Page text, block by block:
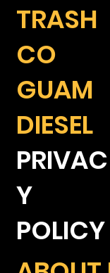
TRASH
CO
GUAM
DIESEL
PRIVAC
Y
POLICY